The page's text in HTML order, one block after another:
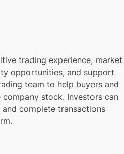
trading experience, market
opportunities, and support
team to help buyers and
stock. Investors can
complete transactions